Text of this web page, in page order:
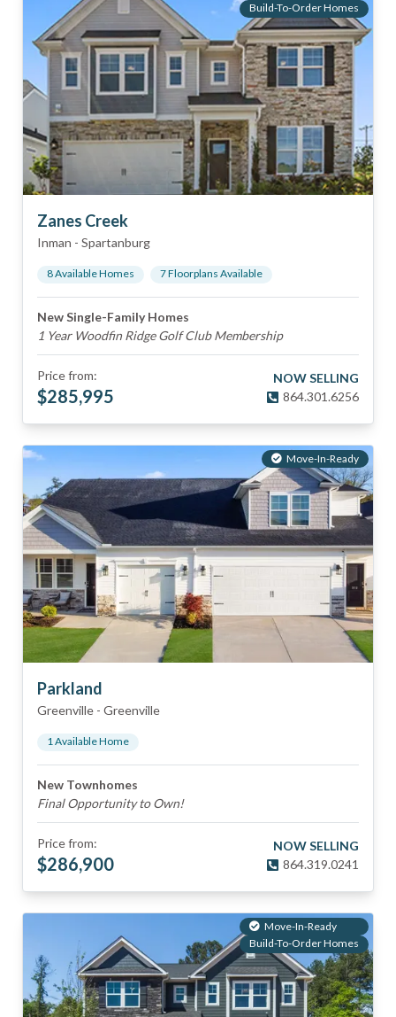
Build-To-Order Homes
Zanes Creek
Inman - Spartanburg
8Available Homes 7Floorplans Available
New Single-Family Homes
1 Year Woodfin Ridge Golf Club Membership
Price from:
$285,995
NOW SELLING
864.301.6256
Move-In-Ready
Parkland
Greenville - Greenville
1Available Home
New Townhomes
Final Opportunity to Own!
Price from:
$286,900
NOW SELLING
864.319.0241
Move-In-Ready
Build-To-Order Homes